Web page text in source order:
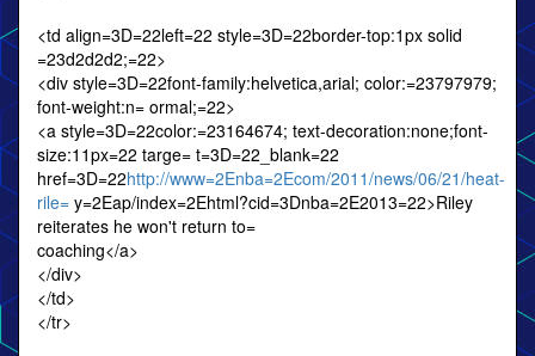
<td align=3D=22left=22 style=3D=22border-top:1px solid
=23d2d2d2;=22>
<div style=3D=22font-family:helvetica,arial; color:=23797979;
font-weight:n= ormal;=22>
<a style=3D=22color:=23164674; text-decoration:none;font-
size:11px=22 targe= t=3D=22_blank=22
href=3D=22http://www=2Enba=2Ecom/2011/news/06/21/heat-
rile= y=2Eap/index=2Ehtml?cid=3Dnba=2E2013=22>Riley
reiterates he won't return to=
coaching</a>
</div>
</td>
</tr>